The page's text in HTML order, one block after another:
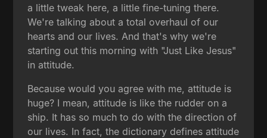
a little tweak here, a little fine-tuning there.
We're talking about a total overhaul of our
hearts and our lives. And that's why we're
starting out this morning with "Just Like Jesus"
in attitude.
Because would you agree with me, attitude is
huge? I mean, attitude is like the rudder on a
ship. It has so much to do with the direction of
our lives. In fact, the dictionary defines attitude